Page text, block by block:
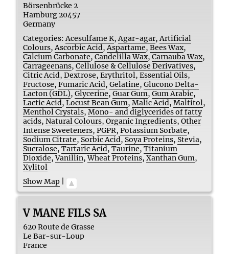
Börsenbrücke 2
Hamburg20457
Germany
Categories: Acesulfame K,Agar-agar,Artificial
Colours,Ascorbic Acid,Aspartame,Bees Wax,
Calcium Carbonate,Candelilla Wax,Carnauba Wax,
Carrageenans,Cellulose & Cellulose Derivatives,
Citric Acid,Dextrose,Erythritol,Essential Oils,
Fructose,Fumaric Acid,Gelatine,Glucono Delta-
Lacton (GDL),Glycerine,Guar Gum,Gum Arabic,
Lactic Acid,Locust Bean Gum,Malic Acid,Maltitol,
Menthol Crystals,Mono- and diglycerides of fatty
acids,Natural Colours,Organic Ingredients,Other
Intense Sweeteners,PGPR,Potassium Sorbate,
Sodium Citrate, Sorbic Acid, Soya Proteins, Stevia,
Sucralose,Tartaric Acid,Taurine,Titanium
Dioxide,Vanillin,Wheat Proteins,Xanthan Gum,
Xylitol
Show Map
V MANE FILS SA
620 Route de Grasse
Le Bar-sur-Loup
France